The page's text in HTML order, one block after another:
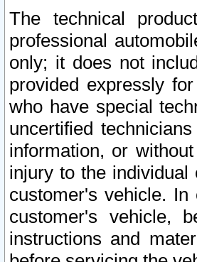
The technical
professional
only; it does not
provided expressly
who have special
uncertified
information, or
injury to the individual
customer's vehicle.
customer's vehicle,
instructions and